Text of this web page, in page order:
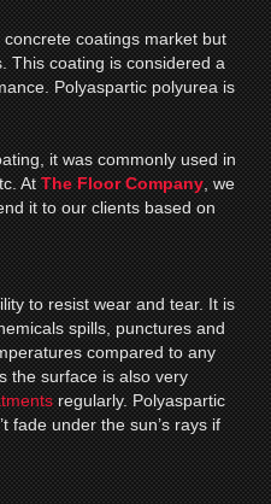
coatings market but
This coating is considered a
Polyaspartic polyurea is
it was commonly used in
AtThe Floor Company, we
it to our clients based on
to resist wear and tear. It is
spills, punctures and
compared to any
the surface is also very
regularly. Polyaspartic
fade under the sun’s rays if